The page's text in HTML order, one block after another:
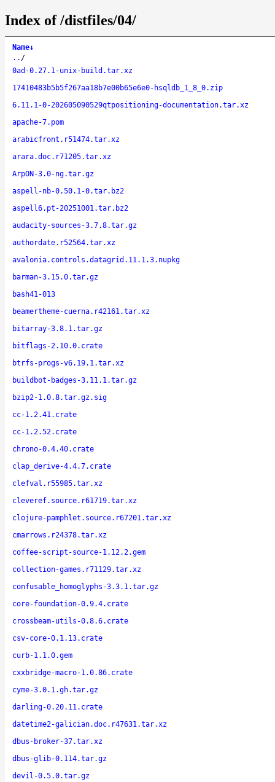
Index of /distfiles/04/
Name↓
.. /
0ad-0.27.1-unix-build.tar.xz
17410483b5b5f267aa18b7e00b65e6e0-hsqldb_1_8_0.zip
6.11.1-0-202605090529qtpositioning-documentation.tar.xz
apache-7.pom
arabicfront.r51474.tar.xz
arara.doc.r71205.tar.xz
ArpON-3.0-ng.tar.gz
aspell-nb-0.50.1-0.tar.bz2
aspell6.pt-20251001.tar.bz2
audacity-sources-3.7.8.tar.gz
authordate.r52564.tar.xz
avalonia.controls.datagrid.11.1.3.nupkg
barman-3.15.0.tar.gz
bash41-013
beamertheme-cuerna.r42161.tar.xz
bitarray-3.8.1.tar.gz
bitflags-2.10.0.crate
btrfs-progs-v6.19.1.tar.xz
buildbot-badges-3.11.1.tar.gz
bzip2-1.0.8.tar.gz.sig
cc-1.2.41.crate
cc-1.2.52.crate
chrono-0.4.40.crate
clap_derive-4.4.7.crate
clefval.r55985.tar.xz
cleveref.source.r61719.tar.xz
clojure-pamphlet.source.r67201.tar.xz
cmarrows.r24378.tar.xz
coffee-script-source-1.12.2.gem
collection-games.r71129.tar.xz
confusable_homoglyphs-3.3.1.tar.gz
core-foundation-0.9.4.crate
crossbeam-utils-0.8.6.crate
csv-core-0.1.13.crate
curb-1.1.0.gem
cxxbridge-macro-1.0.86.crate
cyme-3.0.1.gh.tar.gz
darling-0.20.11.crate
datetime2-galician.doc.r47631.tar.xz
dbus-broker-37.tar.xz
dbus-glib-0.114.tar.gz
devil-0.5.0.tar.gz